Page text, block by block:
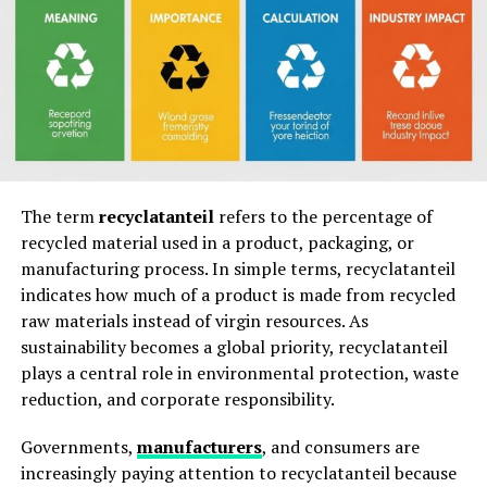
CNLawBlog Professional Advantages
CNLawBlog Value for Businesses and
Entrepreneurs
CNLawBlog Business Resource Table
CNLawBlog Educational Benefits for Students
CNLawBlog Academic Support
CNLawBlog and Legal Trends Analysis
CNLawBlog Emerging Legal Topics
CNLawBlog Content Quality and Reliability
CNLawBlog Quality Indicators
The termrecyclatanteilrefers to the percentage of
recycled material used in a product, packaging, or
manufacturing process. In simple terms, recyclatanteil
indicates how much of a product is made from recycled
raw materials instead of virgin resources. As
sustainability becomes a global priority, recyclatanteil
plays a central role in environmental protection, waste
reduction, and corporate responsibility.
Governments, manufacturers, and consumers are
increasingly paying attention to recyclatanteil because